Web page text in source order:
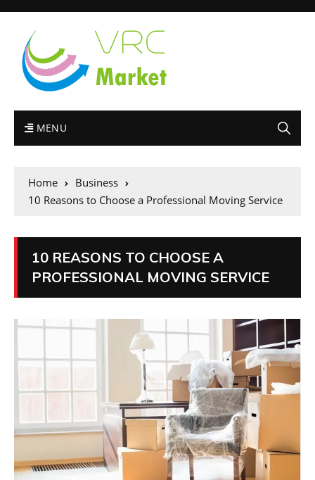
MENU
Home
Business
10 Reasons to Choose a Professional Moving Service
10 REASONS TO CHOOSE A
PROFESSIONAL MOVING SERVICE